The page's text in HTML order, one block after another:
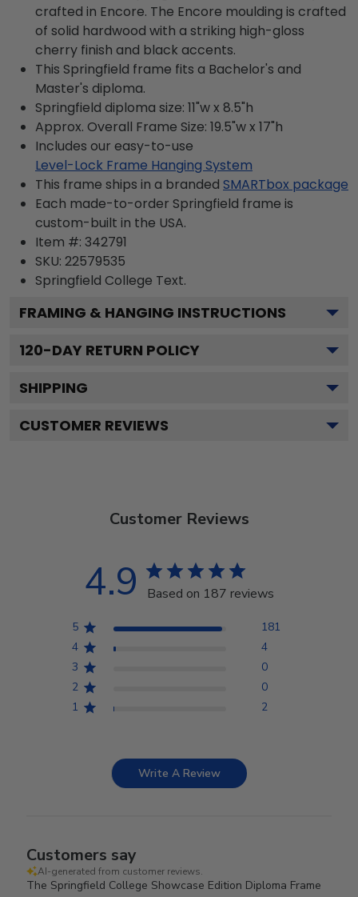
crafted in Encore. The Encore moulding is crafted
of solid hardwood with a striking high-gloss
cherry finish and black accents.
This Springfield frame fits a Bachelor's and
Master's diploma.
Springfield diploma size: 11"w x 8.5"h
Approx. Overall Frame Size: 19.5"w x 17"h
Includes our easy-to-use
Level-Lock Frame Hanging System
This frame ships in a branded SMARTbox package
Each made-to-order Springfield frame is
custom-built in the USA.
Item #: 342791
SKU: 22579535
Springfield College Text.
FRAMING & HANGING INSTRUCTIONS
120-DAY RETURN POLICY
SHIPPING
CUSTOMER REVIEWS
Customer Reviews
4.9 Based on 187 reviews
5
181
4
4
3
0
2
0
1
2
Write A Review
Customers say
AI-generated from customer reviews.
The Springfield College Showcase Edition Diploma Frame